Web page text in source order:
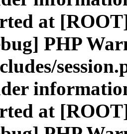
at
PHP
at